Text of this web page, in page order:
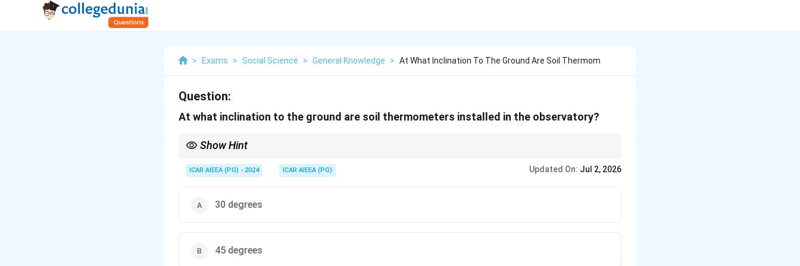
> Exams > Social Science > General Knowledge > At What Inclination To The Ground Are Soil Thermom
Question:
At what inclination to the ground are soil thermometers installed in the observatory?
Show Hint
ICAR AIEEA (PG) - 2024 ICAR AIEEA (PG) Updated On: Jul 2, 2026
30 degrees
45 degrees